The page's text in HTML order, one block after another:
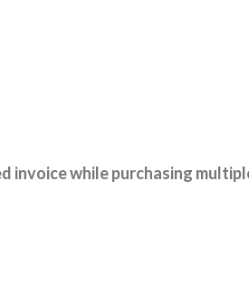
invoice while purchasing